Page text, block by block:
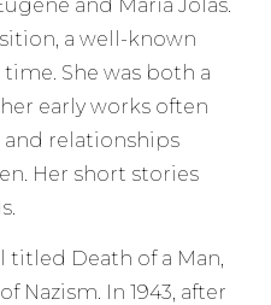
and Maria Jolas.
a well-known
She was both a
early works often
relationships
Her short stories
titled Death of a Man,
Nazism. In 1943, after